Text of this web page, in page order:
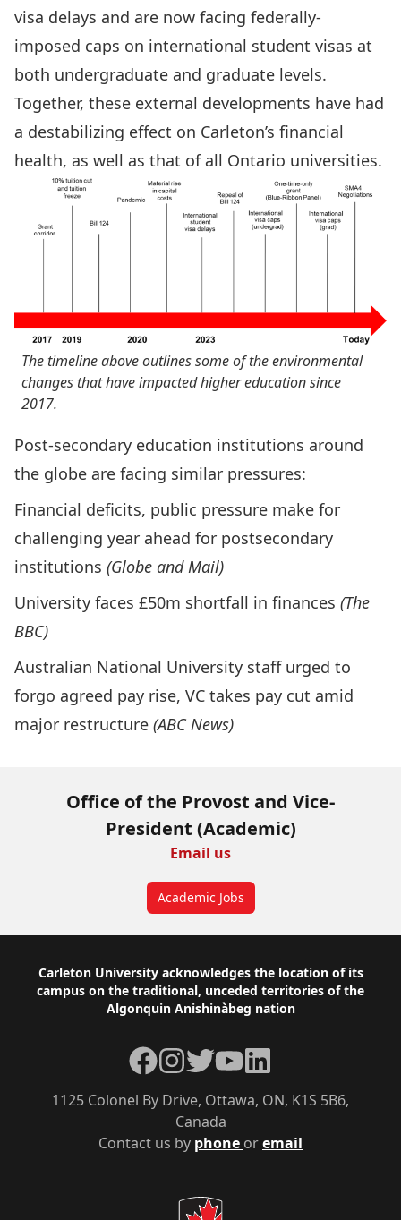
visa delays and are now facing federally-
imposed caps on international student visas at
both undergraduate and graduate levels.
Together, these external developments have had
a destabilizing effect on Carleton’s financial
health, as well as that of all Ontario universities.
The timeline above outlines some of the environmental
changes that have impacted higher education since
2017.
Post-secondary education institutions around
the globe are facing similar pressures:
Financial deficits, public pressure make for
challenging year ahead for postsecondary
institutions (Globe and Mail)
University faces £50m shortfall in finances (The
BBC)
Australian National University staff urged to
forgo agreed pay rise, VC takes pay cut amid
major restructure (ABC News)
Office of the Provost and Vice-
President (Academic)
Email us
Academic Jobs
Footer
Carleton University acknowledges the location of its
campus on the traditional, unceded territories of the
Algonquin Anishinàbeg nation
Contact us by phone oremail
1125 Colonel By Drive, Ottawa, ON, K1S 5B6,
Canada
Facebook
Instagram
TwitterYouTubeLinkedIn